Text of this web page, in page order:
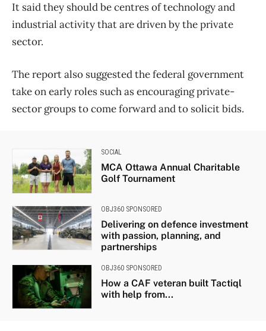
It said they should be centres of technology and
industrial activity that are driven by the private
sector.
The report also suggested the federal government
take on early roles such as encouraging private-
sector groups to come forward and to solicit bids.
SOCIAL
MCA Ottawa Annual Charitable
Golf Tournament
OBJ360 SPONSORED
Delivering on defence investment
with passion, planning, and
partnerships
OBJ360 SPONSORED
How a CAF veteran built Tactiql
with help from...